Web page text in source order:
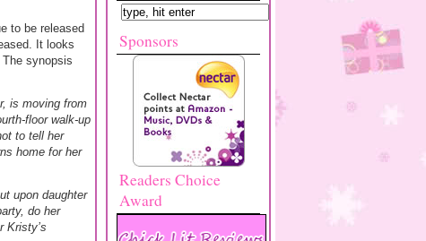
to be released
It looks
synopsis
is moving from
floor walk-up
to tell her
home for her
upon daughter
do her
Kristy’s
Sponsors
Readers Choice
Award